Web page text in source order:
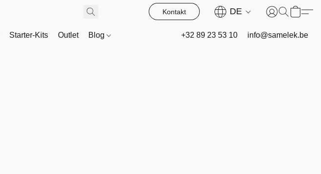
Kontakt DE
Starter-Kits Outlet Blog +32 89 23 53 10 info@samelek.be